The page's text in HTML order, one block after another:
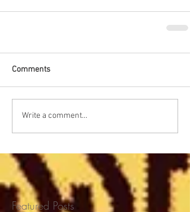
Comments
Write a comment...
Featured Posts